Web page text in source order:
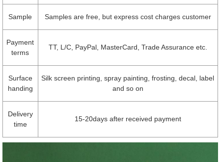
Sample Samples are free, but express cost charges customer
Payment
terms
TT, L/C, PayPal, MasterCard, Trade Assurance etc.
Surface
handing
Silk screen printing, spray painting, frosting, decal, label
and so on
Delivery
time
15-20days after received payment